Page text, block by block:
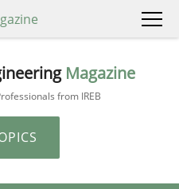
Magazine
from IREB